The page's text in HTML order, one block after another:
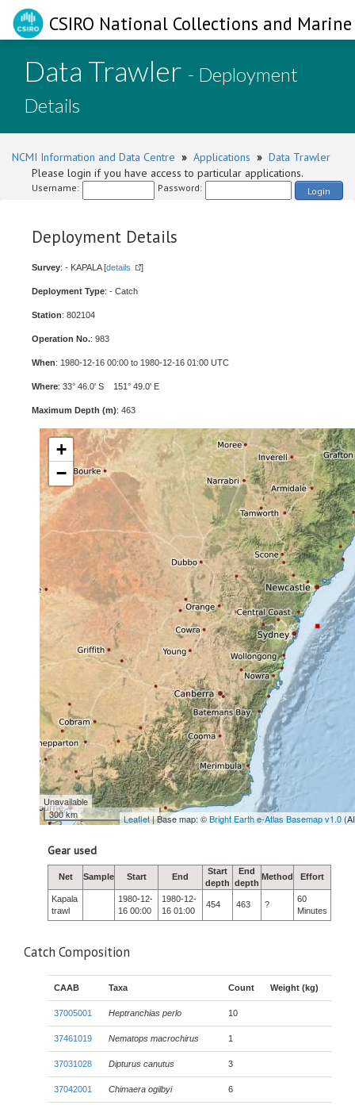
CSIRO National Collections and
Data Trawler - Deployment
Details
NCMI Information and Data Centre » Applications » Data Trawler
Please login if you have access to particular applications.
Username: Password: Login
Deployment Details
Survey: - KAPALA [details ]
Deployment Type: - Catch
Station: 802104
Operation No.: 983
When: 1980-12-16 00:00 to 1980-12-16 01:00 UTC
Where: 33° 46.0' S 151° 49.0' E
Maximum Depth (m): 463
+
−
Unavailable
300 km
Leaflet| Base map: ©Bright Earth e-Atlas Basemap v1.0
Gear used
Net Sample Start End
Start
depth
End
depth
Method Effort
Kapala
trawl
1980-12-
16 00:00
1980-12-
16 01:00
454 463 ?
60
Minutes
Catch Composition
CAAB Taxa Count Weight (kg)
37005001 Heptranchias perlo 10
37461019 Nematops macrochirus 1
37031028 Dipturus canutus 3
37042001 Chimaera ogilbyi 6